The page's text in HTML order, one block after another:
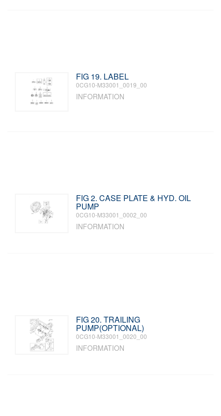
FIG 19. LABEL
0CG10-M33001_0019_00
INFORMATION
FIG 2. CASE PLATE & HYD. OIL
PUMP
0CG10-M33001_0002_00
INFORMATION
FIG 20. TRAILING
PUMP(OPTIONAL)
0CG10-M33001_0020_00
INFORMATION